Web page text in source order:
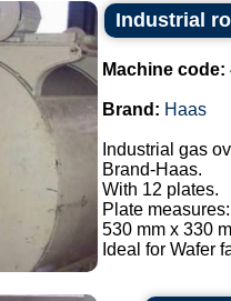
Industrial
Machine code:
Brand: Haas
Industrial gas
Brand-Haas.
With 12 plates.
Plate
530 mm x 330
Ideal for Wafer